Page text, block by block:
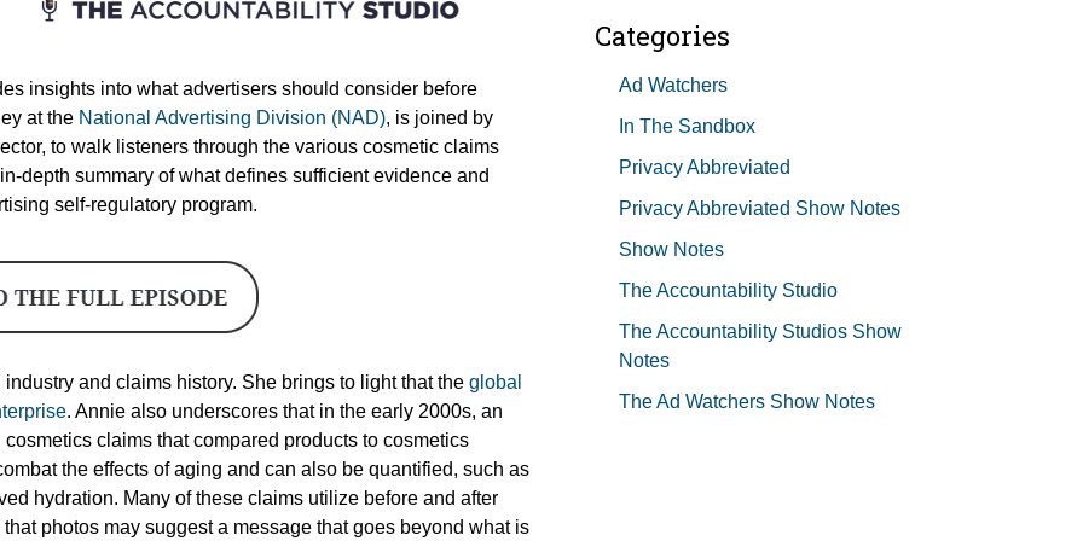
insights into what advertisers should consider before
at the National Advertising Division (NAD), is joined by
to walk listeners through the various cosmetic claims
depth summary of what defines sufficient evidence and
self-regulatory program.
and claims history. She brings to light that the global
. Annie also underscores that in the early 2000s, an
claims that compared products to cosmetics
the effects of aging and can also be quantified, such as
hydration. Many of these claims utilize before and after
photos may suggest a message that goes beyond what is
Categories
Ad Watchers
In The Sandbox
Privacy Abbreviated
Privacy Abbreviated Show Notes
Show Notes
The Accountability Studio
The Accountability Studios Show
Notes
The Ad Watchers Show Notes